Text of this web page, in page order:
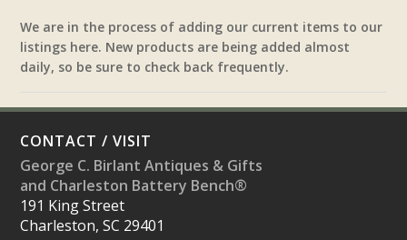
We are in the process of adding our current items to our
listings here. New products are being added almost
daily, so be sure to check back frequently.
CONTACT / VISIT
George C. Birlant Antiques & Gifts
and Charleston Battery Bench®
191 King Street
Charleston, SC 29401